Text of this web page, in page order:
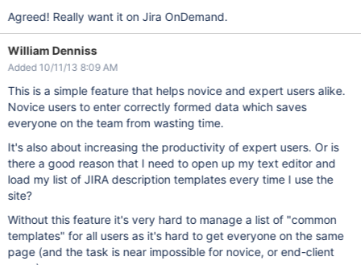
Agreed! Really want it on Jira OnDemand.
William Denniss
Added 10/11/13 8:09 AM
This is a simple feature that helps novice and expert users alike.
Novice users to enter correctly formed data which saves
everyone on the team from wasting time.
It's also about increasing the productivity of expert users. Or is
there a good reason that I need to open up my text editor and
load my list of JIRA description templates every time I use the
site?
Without this feature it's very hard to manage a list of "common
templates" for all users as it's hard to get everyone on the same
page (and the task is near impossible for novice, or end-client